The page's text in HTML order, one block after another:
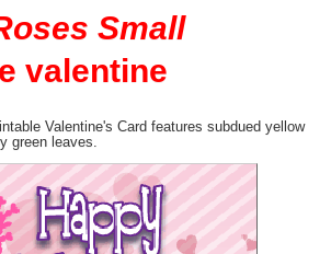
Small
valentine
Valentine's Card features subdued yellow
green leaves.